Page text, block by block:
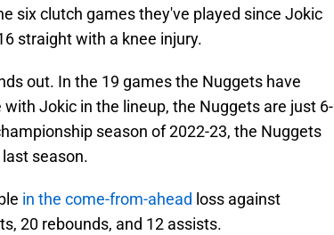
six clutch games they've played since Jokic
straight with a knee injury.
out. In the 19 games the Nuggets have
Jokic in the lineup, the Nuggets are just 6-
season of 2022-23, the Nuggets
season.
in the come-from-ahead loss against
20 rebounds, and 12 assists.